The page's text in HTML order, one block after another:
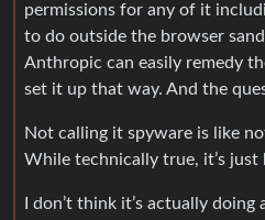
permissions for any of it
to do outside the browser
Anthropic can easily remedy
set it up that way. And the
Not calling it spyware is like
While technically true, it’s
I don’t think it’s actually